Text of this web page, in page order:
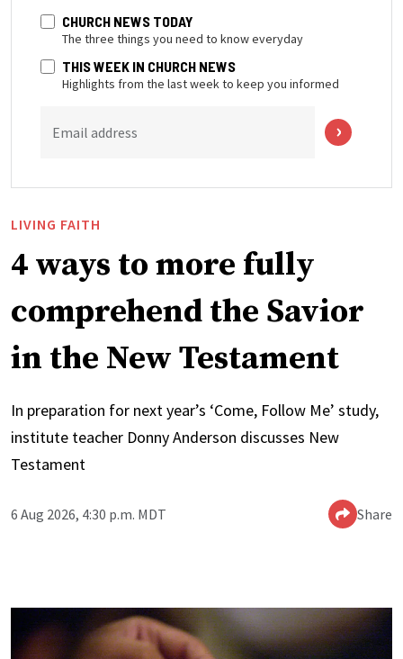
CHURCH NEWS TODAY
The three things you need to know everyday
THIS WEEK IN CHURCH NEWS
Highlights from the last week to keep you informed
Email address
LIVING FAITH
4 ways to more fully
comprehend the Savior
in the New Testament
In preparation for next year’s ‘Come, Follow Me’ study,
institute teacher Donny Anderson discusses New
Testament
6 Aug 2026, 4:30 p.m. MDT Share